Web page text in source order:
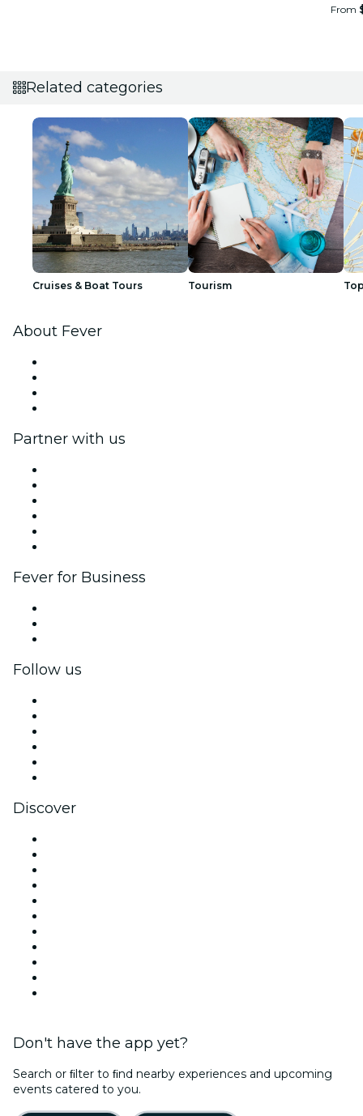
From
Related categories
Cruises & Boat Tours Tourism
About Fever
Partner with us
Fever for Business
Follow us
Discover
Don't have the app yet?
Search or ﬁlter to ﬁnd nearby experiences and upcoming
events catered to you.